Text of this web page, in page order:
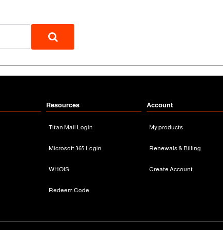
Resources
Titan Mail Login
Microsoft 365 Login
WHOIS
Redeem Code
Account
My products
Renewals & Billing
Create Account